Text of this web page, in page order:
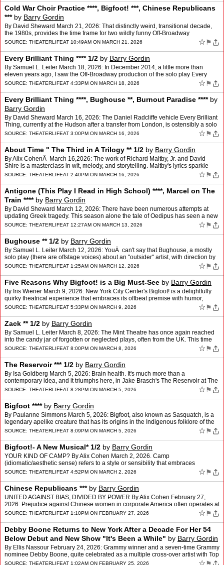
Cold War Choir Practice ****, Bigfoot! ***, Chinese Republicans
***by Barry Gordin
By David Sheward March 21, 2026: That distinctly weird, transitional decade,
the 1980s, provides the time frame for two wildly funny Off-Broadway
productions. This was a time when America w…
SOURCE: THEATERLIFEAT 10:49AM ON MARCH 21, 2026 ☆ ⚑
Every Brilliant Thing **** 1/2 by Barry Gordin
By Samuel L. Leiter March 18, 2026: In December 2014, a little more than
eleven years ago, I saw the Off-Broadway production of the solo play Every
Brilliant Thing at the Barrow Street Thea…
SOURCE: THEATERLIFEAT 4:33PM ON MARCH 18, 2026 ☆ ⚑
Every Brilliant Thing ****, Bughouse **, Burnout Paradise ****by
Barry Gordin
By David Sheward March 16, 2026: The Daniel Radcliffe vehicle Every Brilliant
Thing, currently at the Hudson after a transfer from London, is ostensibly a solo
show. The former Harry Potter…
SOURCE: THEATERLIFEAT 3:00PM ON MARCH 16, 2026 ☆ ⚑
About Time " The Third in A Trilogy ** 1/2 by Barry Gordin
By Alix CohenÂ March 16,2026: The work of Richard Maltby, Jr. and David
Shire is a masterclass in wit, melody, and storytelling. Maltby's lyrics sparkle
with intelligence and emotional p…
SOURCE: THEATERLIFEAT 2:40PM ON MARCH 16, 2026 ☆ ⚑
Antigone (This Play I Read in High School) ****, Marcel on The
Train ****by Barry Gordin
By David Sheward March 12, 2026: There have been numerous attempts at
updating Greek tragedy. This season alone the tale of Oedipus has seen a new
modern version from Robert Icke and a revi…
SOURCE: THEATERLIFEAT 12:27AM ON MARCH 13, 2026 ☆ ⚑
Bughouse ** 1/2 by Barry Gordin
By Samuel L. Leiter March 12, 2026: YouÂ can't say that Bughouse, a mostly
solo play (there are offstage voices) about an "outsider" artist, with direction by
Martha Clarke, script by Be…
SOURCE: THEATERLIFEAT 1:25AM ON MARCH 12, 2026 ☆ ⚑
Five Reasons Why Bigfoot! is a Big Must-See by Barry Gordin
By Iris Wiener March 9, 2026: New York City Center's Bigfoot! is a delightfully
quirky theatrical experience that embraces its offbeat premise with humor,
heart, and an infectious sense of …
SOURCE: THEATERLIFEAT 5:33PM ON MARCH 9, 2026 ☆ ⚑
Zack ** 1/2 by Barry Gordin
By Samuel L. Leiter March 8, 2026: The Mint Theatre has once again reached
into the candy jar of forgotten or neglected plays, often from the UK. This time
it's plucked a British play writt…
SOURCE: THEATERLIFEAT 8:00PM ON MARCH 8, 2026 ☆ ⚑
The Reservoir *** 1/2 by Barry Gordin
By Isa Goldberg March 5, 2026: Brain health. It's much more than a
contemporary idea, and it triumphs here, in Jake Brasch's The Reservoir at The
Atlantic Theater. Â One might think br…
SOURCE: THEATERLIFEAT 8:28PM ON MARCH 5, 2026 ☆ ⚑
Bigfoot ****by Barry Gordin
By Paulanne Simmons March 5, 2026: Bigfoot, also known as Sasquatch, is a
legendary apelike creature that has its origins in the Indigenous folklore of the
Pacific Northwest. But he didn't …
SOURCE: THEATERLIFEAT 8:09PM ON MARCH 5, 2026 ☆ ⚑
Bigfoot!- A New Musical* 1/2 by Barry Gordin
YOUR KIND OF CAMP? By Alix Cohen March 2, 2026. Camp
(idiomatic/aesthetic sense) refers to a style or sensibility that embraces
exaggeration, theatricality, artificiality, and deliberate …
SOURCE: THEATERLIFEAT 4:52PM ON MARCH 2, 2026 ☆ ⚑
Chinese Republicans ***by Barry Gordin
UNITED AGAINST BIAS, DIVIDED BY POWER By Alix Cohen February 27,
2026: Prejudice against Chinese women in corporate America often operates at
the intersection of race and gender, where st…
SOURCE: THEATERLIFEAT 1:10PM ON FEBRUARY 27, 2026 ☆ ⚑
Debby Boone Returns to New York After a Decade For Her 54
Below Debut and New Show "It's Been a While" by Barry Gordin
By Ellis Nassour February 24, 2026: Grammy winner and a seven-time Grammy
nominee Debby Boone, quite celebrated as a multiple cross-over artist with Top
10 successes in pop, contemporary, a…
SOURCE: THEATERLIFEAT 1:02AM ON FEBRUARY 25, 2026 ☆